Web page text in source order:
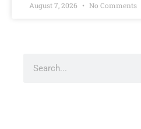
August 7, 2026 No Comments